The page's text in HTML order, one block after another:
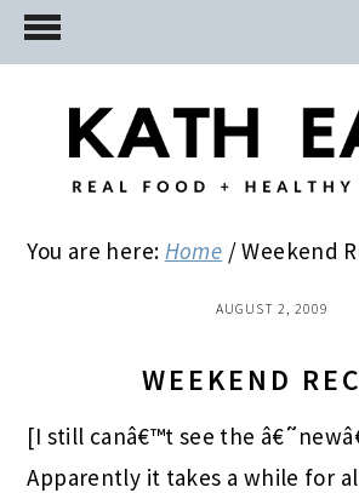
Skip
to
Skip
to
primary
Skip
to
You are here: Home /Weekend
AUGUST 2, 2009
WEEKEND
[I still canâ€™t see the
Apparently it takes a while for